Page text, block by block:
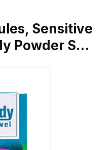
Sensitive
Powder S…